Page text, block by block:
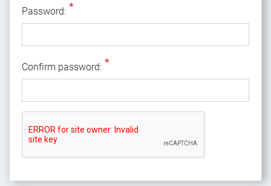
Password: *
Confirm password: *